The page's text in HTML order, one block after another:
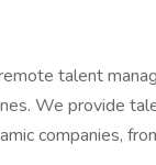
talent
We provide
companies,